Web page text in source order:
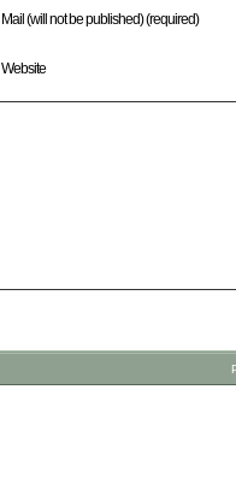
Mail (will not be published) (required)
Website